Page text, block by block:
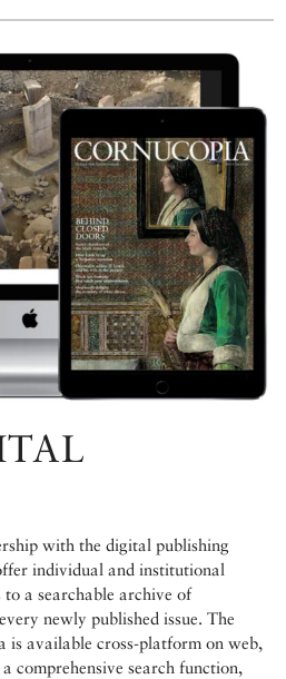
with the digital publishing
individual and institutional
to a searchable archive of
newly published issue. The
is available cross-platform on web,
comprehensive search function,